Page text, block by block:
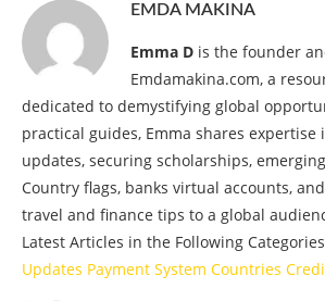
EMDA MAKINA
Emma D is the founder
Emdamakina.com, a
dedicated to demystifying global
practical guides, Emma shares expertise
updates, securing scholarships,
Country flags, banks virtual accounts,
travel and finance tips to a global
Latest Articles in the Following
Updates Payment System Countries